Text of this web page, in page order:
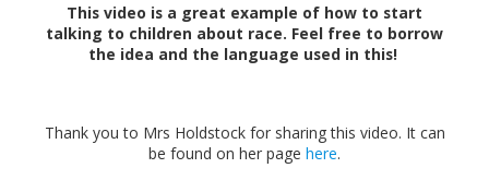
This video is a great example of how to start
talking to children about race. Feel free to borrow
the idea and the language used in this!
Thank you to Mrs Holdstock for sharing this video. It can
be found on her page here.